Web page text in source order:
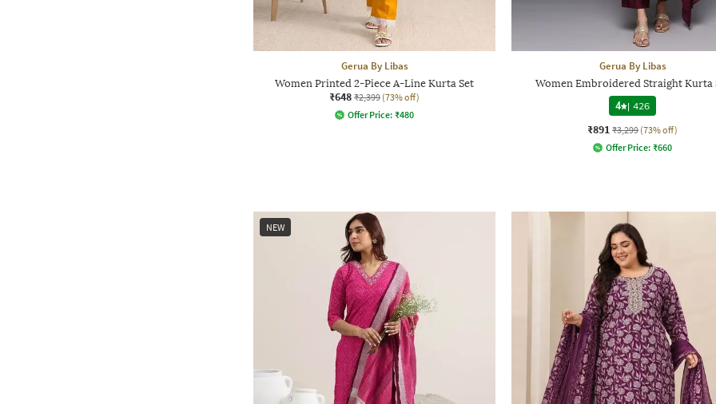
Gerua By Libas
Women Printed 2-Piece A-Line Kurta Set
₹648 ₹2,399 (73% off)
Offer Price: ₹480
Gerua By Libas
Women Embroidered Straight Kurta
4
| 426
₹891 ₹3,299 (73% off)
Offer Price: ₹660
NEW